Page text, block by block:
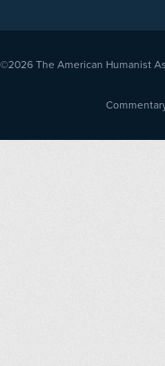
©2026 The American Humanist